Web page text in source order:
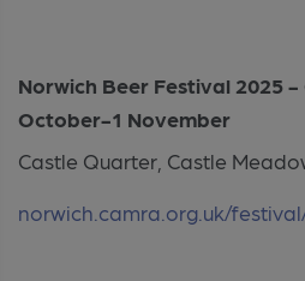
Norwich Beer Festival 2025
October-1 November
Castle Quarter, Castle
norwich.camra.org.uk/